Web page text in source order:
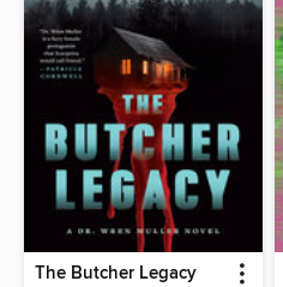
The Butcher Legacy